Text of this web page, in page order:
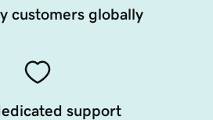
customers globally
support